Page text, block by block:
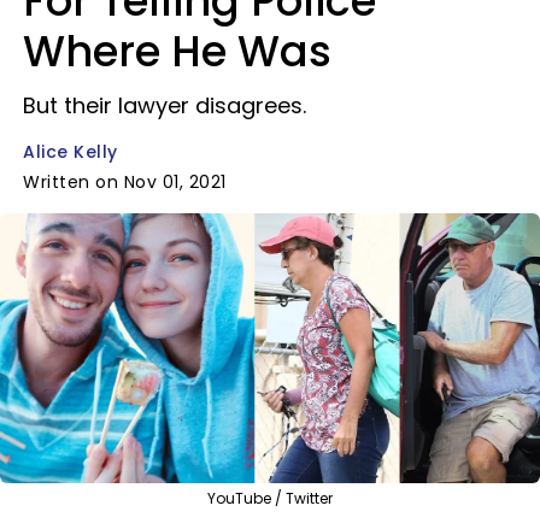
Where He Was
But their lawyer disagrees.
Alice Kelly
Written on Nov 01, 2021
YouTube / Twitter